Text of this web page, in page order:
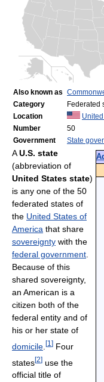
Also known as
Category
Federated
Location
Number
50
Government
State
AU.S. state
(abbreviation of
United States state)
is any one of the 50
federated states of
the United States of
America that share
sovereignty with the
federal government
Because of this
shared sovereignty,
an American is a
citizen both of the
federal entity and of
his or her state of
domicile [1 ] Four
states[2] use the
official title of